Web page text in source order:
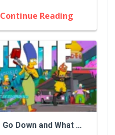
Continue Reading
Why Fortnite Servers Go Down and What You Can Do About It